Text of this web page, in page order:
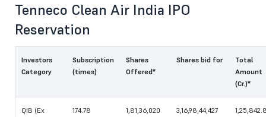
Tenneco Clean Air India IPO
Reservation
Investors
Category
Subscription
(times)
Shares
Offered*
Shares bid for
Total
Amount
(Cr.)*
QIB (Ex
174.78 1,81,36,020 3,16,98,44,427